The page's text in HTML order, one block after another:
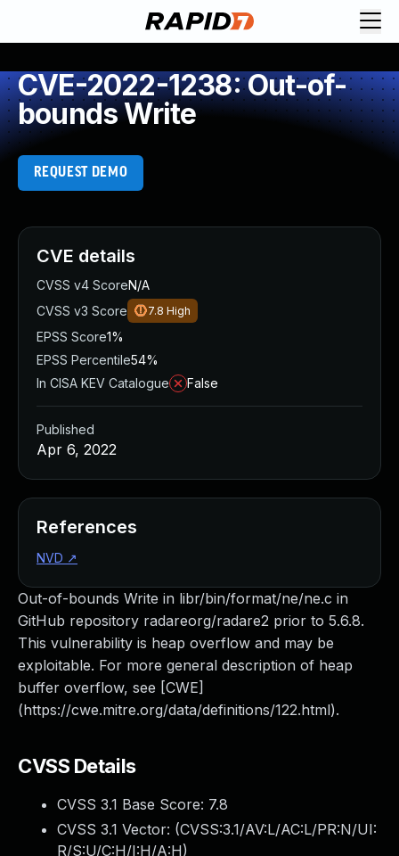
CVE-2022-1238: Out-of-
bounds Write
REQUEST DEMO
Out-of-bounds Write in libr/bin/format/ne/ne.c in
GitHub repository radareorg/radare2 prior to 5.6.8.
This vulnerability is heap overflow and may be
exploitable. For more general description of heap
buffer overflow, see [CWE]
(https://cwe.mitre.org/data/definitions/122.html).
CVSS Details
CVSS 3.1 Base Score: 7.8
CVSS 3.1 Vector: (CVSS:3.1/AV:L/AC:L/PR:N/UI:
R/S:U/C:H/I:H/A:H)
CVE details
CVSS v4 ScoreN/A
CVSS v3 Score
7.8 High
EPSS Score1%
EPSS Percentile54%
In CISA KEV Catalogue
False
Published
Apr 6, 2022
References
NVD ↗